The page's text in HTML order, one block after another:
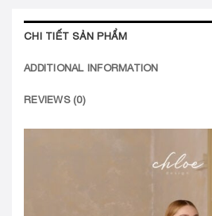
CHI TIẾT SẢN PHẨM
ADDITIONAL INFORMATION
REVIEWS (0)